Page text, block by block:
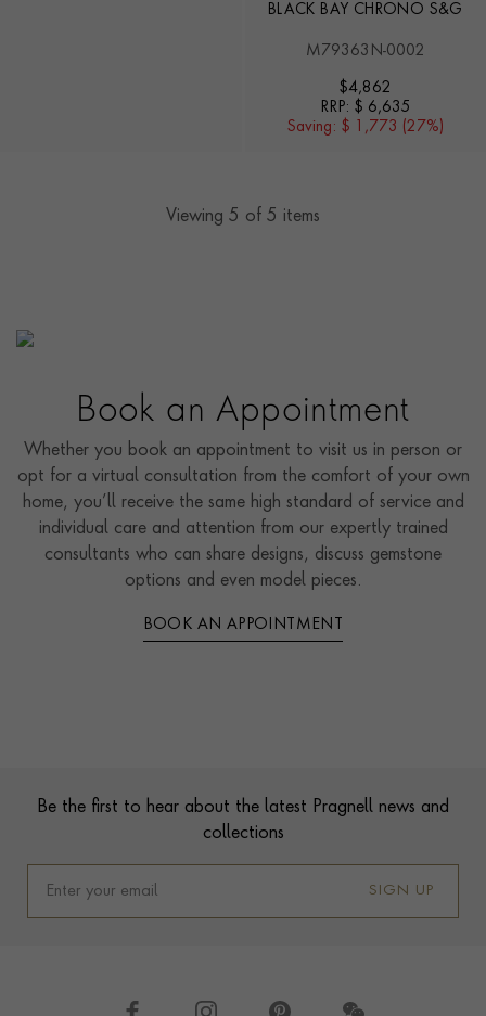
BLACK BAY CHRONO S&G
M79363N-0002
$4,862
RRP: $ 6,635
Saving: $ 1,773 (27%)
Viewing 5 of 5 items
Book an Appointment
Whether you book an appointment to visit us in person or
opt for a virtual consultation from the comfort of your own
home, you’ll receive the same high standard of service and
individual care and attention from our expertly trained
consultants who can share designs, discuss gemstone
options and even model pieces.
BOOK AN APPOINTMENT
Be the first to hear about the latest Pragnell news and
collections
SIGN UP